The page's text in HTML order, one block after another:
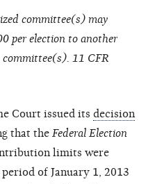
committee(s) may
per election to another
11 CFR
Court issued its decision
that the Federal Election
limits were
of January 1, 2013